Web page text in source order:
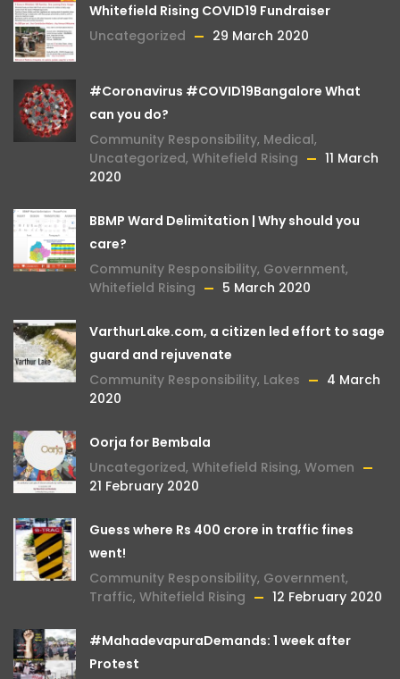
Whitefield Rising COVID19 Fundraiser
Uncategorized
29 March 2020
#Coronavirus #COVID19Bangalore What
can you do?
Community Responsibility, Medical,
Uncategorized, Whitefield Rising
11 March
2020
BBMP Ward Delimitation | Why should you
care?
Community Responsibility, Government,
Whitefield Rising
5 March 2020
VarthurLake.com, a citizen led effort to sage
guard and rejuvenate
Community Responsibility, Lakes
4 March
2020
Oorja for Bembala
Uncategorized, Whitefield Rising, Women
21 February 2020
Guess where Rs 400 crore in traffic fines
went!
Community Responsibility, Government,
Traffic, Whitefield Rising 12 February 2020
#MahadevapuraDemands: 1 week after
Protest